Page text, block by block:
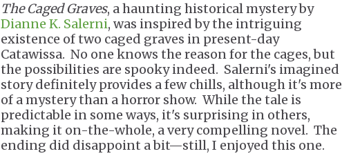
The Caged Graves, a haunting historical mystery by
Dianne K. Salerni, was inspired by the intriguing
existence of two caged graves in present-day
Catawissa. No one knows the reason for the cages, but
the possibilities are spooky indeed. Salerni's imagined
story definitely provides a few chills, although it's more
of a mystery than a horror show. While the tale is
predictable in some ways, it's surprising in others,
making it on-the-whole, a very compelling novel. The
ending did disappoint a bit—still, I enjoyed this one.